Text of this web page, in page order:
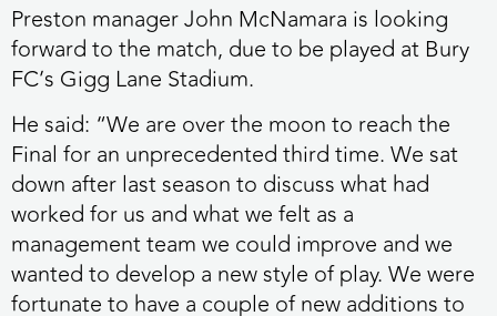
Preston manager John McNamara is looking
forward to the match, due to be played at Bury
FC’s Gigg Lane Stadium.
He said: “We are over the moon to reach the
Final for an unprecedented third time. We sat
down after last season to discuss what had
worked for us and what we felt as a
management team we could improve and we
wanted to develop a new style of play. We were
fortunate to have a couple of new additions to